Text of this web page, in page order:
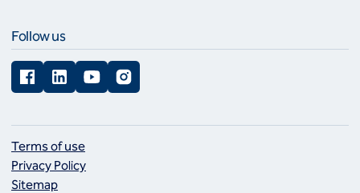
Follow us
FacebookLinkedInYouTubeInstagram
Terms of use
Privacy Policy
Sitemap